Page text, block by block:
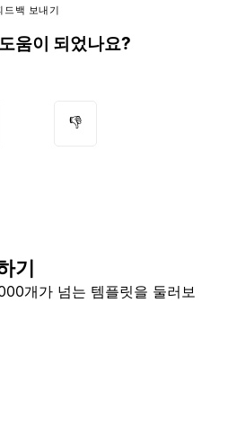
드백 보내기
움이 되었나요?
👎
기
개가 넘는 템플릿을 둘러보